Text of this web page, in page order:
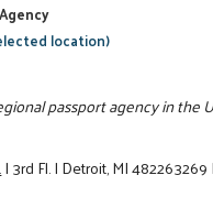
location)
passport agency in the
|3rd Fl.|Detroit, MI 482263269